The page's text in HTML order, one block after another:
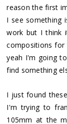
reason the first
I see something
work but I think
compositions for
yeah I'm going
find something
I just found
I'm trying to
105mm at the